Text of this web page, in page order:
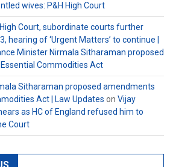
wives: P&H High Court
Court, subordinate courts further
hearing of ‘Urgent Matters’ to continue |
Minister Nirmala Sitharaman proposed
Commodities Act
Sitharaman proposed amendments
Act | Law Updates on Vijay
as HC of England refused him to
Court